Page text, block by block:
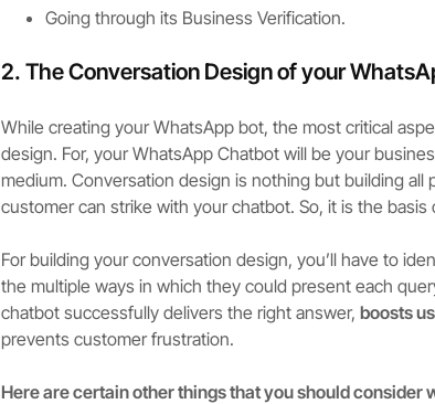
Going through its Business Verification.
2. The Conversation Design of your
While creating your WhatsApp bot, the most critical
design. For, your WhatsApp Chatbot will be your
medium. Conversation design is nothing but building
customer can strike with your chatbot. So, it is the basis
For building your conversation design, you’ll have to
the multiple ways in which they could present each
chatbot successfully delivers the right answer, boosts
prevents customer frustration.
Here are certain other things that you should consider